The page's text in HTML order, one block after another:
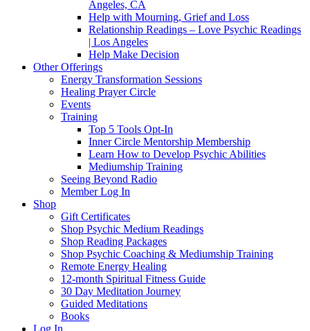
Angeles, CA
Help with Mourning, Grief and Loss
Relationship Readings – Love Psychic Readings
| Los Angeles
Help Make Decision
Other Offerings
Energy Transformation Sessions
Healing Prayer Circle
Events
Training
Top 5 Tools Opt-In
Inner Circle Mentorship Membership
Learn How to Develop Psychic Abilities
Mediumship Training
Seeing Beyond Radio
Member Log In
Shop
Gift Certificates
Shop Psychic Medium Readings
Shop Reading Packages
Shop Psychic Coaching & Mediumship Training
Remote Energy Healing
12-month Spiritual Fitness Guide
30 Day Meditation Journey
Guided Meditations
Books
Log In